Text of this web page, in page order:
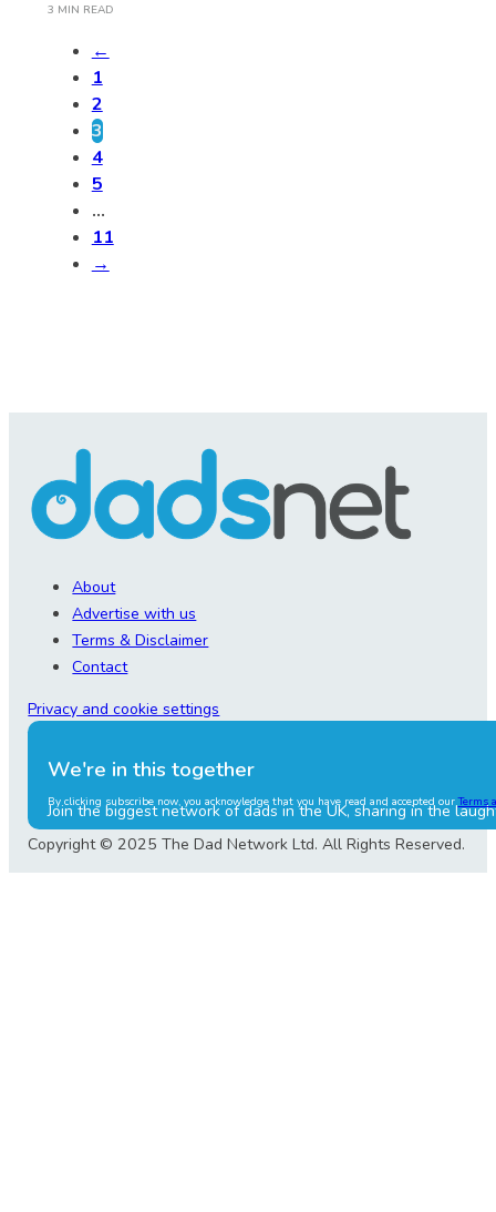
3 MIN READ
←
1
2
3
4
5
…
11
→
About
Advertise with us
Terms & Disclaimer
Contact
Privacy and cookie settings
We're in this together
Join the biggest network of dads in the UK, sharing in the
By clicking subscribe now, you acknowledge that you have read and accepted ourTerms
Copyright © 2025 The Dad Network Ltd. All Rights Reserved.